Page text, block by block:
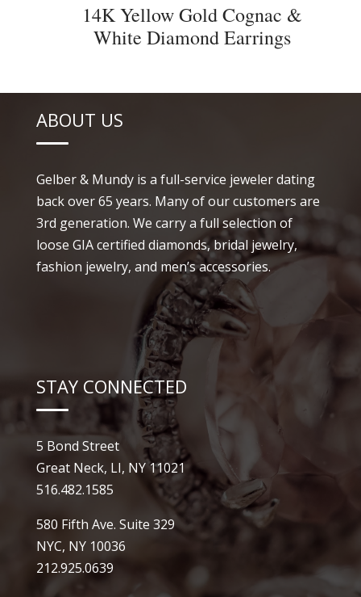
14K Yellow Gold Cognac &
White Diamond Earrings
ABOUT US
Gelber & Mundy is a full-service jeweler dating
back over 65 years. Many of our customers are
3rd generation. We carry a full selection of
loose GIA certified diamonds, bridal jewelry,
fashion jewelry, and men’s accessories.
STAY CONNECTED
5 Bond Street
Great Neck, LI, NY 11021
516.482.1585
580 Fifth Ave. Suite 329
NYC, NY 10036
212.925.0639